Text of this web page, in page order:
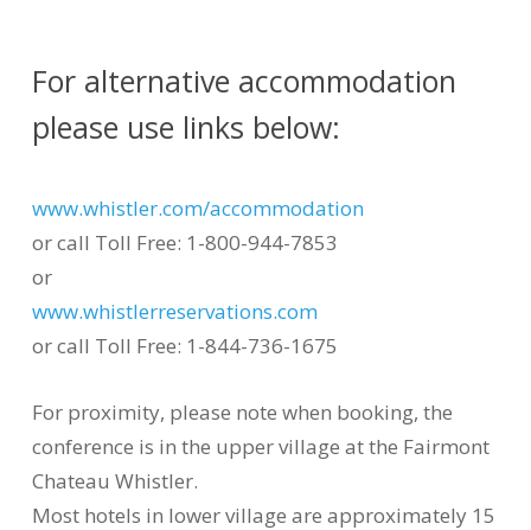
For alternative accommodation
please use links below:
www.whistler.com/accommodation
or call Toll Free: 1-800-944-7853
or
www.whistlerreservations.com
or call Toll Free: 1-844-736-1675
For proximity, please note when booking, the
conference is in the upper village at the Fairmont
Chateau Whistler.
Most hotels in lower village are approximately 15